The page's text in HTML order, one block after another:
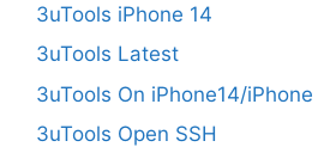
3uTools iPhone 14
3uTools Latest
3uTools On iPhone14/iPhone
3uTools Open SSH